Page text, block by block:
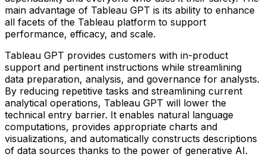
main advantage of Tableau GPT is its ability to enhance
all facets of the Tableau platform to support
performance, efficacy, and scale.
Tableau GPT provides customers with in-product
support and pertinent instructions while streamlining
data preparation, analysis, and governance for analysts.
By reducing repetitive tasks and streamlining current
analytical operations, Tableau GPT will lower the
technical entry barrier. It enables natural language
computations, provides appropriate charts and
visualizations, and automatically constructs descriptions
of data sources thanks to the power of generative AI.